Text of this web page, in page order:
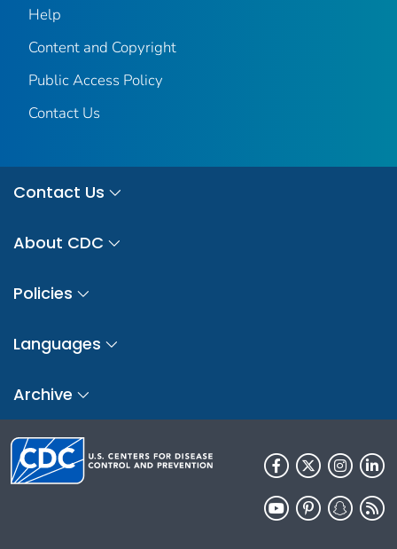
Help
Content and Copyright
Public Access Policy
Contact Us
Contact Us
About CDC
Policies
Languages
Archive